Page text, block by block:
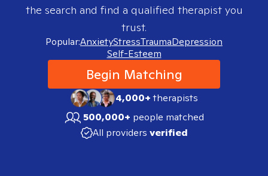
the search and find a qualified therapist you
trust.
Popular:AnxietyStressTraumaDepression
Self-Esteem
Begin Matching
4,000+therapists
500,000+ people matched
All providers verified